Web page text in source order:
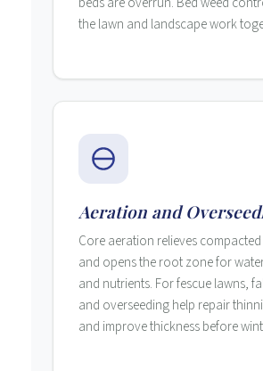
the lawn and landscape work
Aeration and
Core aeration relieves
and opens the root zone for
and nutrients. For fescue lawns,
and overseeding help repair
and improve thickness before